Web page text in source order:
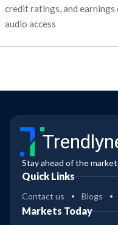
credit ratings, and earnings
audio access
Stay ahead of the market
Quick Links
Contact us Blogs
Markets Today